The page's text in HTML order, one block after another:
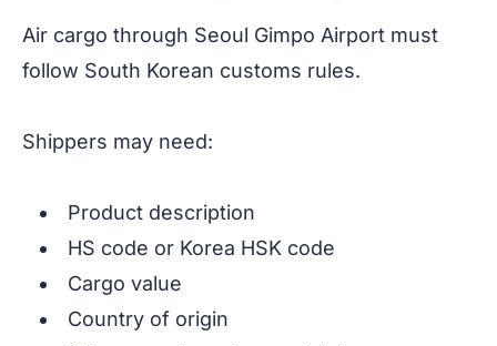
Air cargo through Seoul Gimpo Airport must
follow South Korean customs rules.
Shippers may need:
Product description
HS code or Korea HSK code
Cargo value
Country of origin